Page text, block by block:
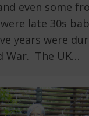
even some
late 30s
years were
War. The UK…